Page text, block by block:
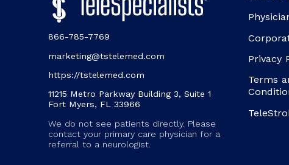
866-785-7769
marketing@tstelemed.com
https://tstelemed.com
11215 Metro Parkway Building 3, Suite 1
Fort Myers, FL 33966
We do not see patients directly. Please
contact your primary care physician for a
referral to a neurologist.
Privacy
Terms